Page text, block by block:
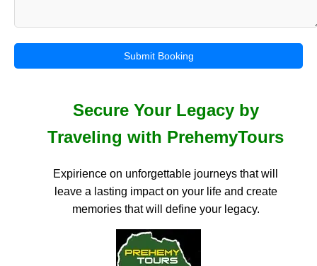
Submit Booking
Secure Your Legacy by
Traveling with PrehemyTours
Expirience on unforgettable journeys that will
leave a lasting impact on your life and create
memories that will define your legacy.